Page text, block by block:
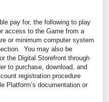
pay for, the following to play
access to the Game from a
or minimum computer system
You may also be
the Digital Storefront through
to purchase, download, and
registration procedure
Platform’s documentation or